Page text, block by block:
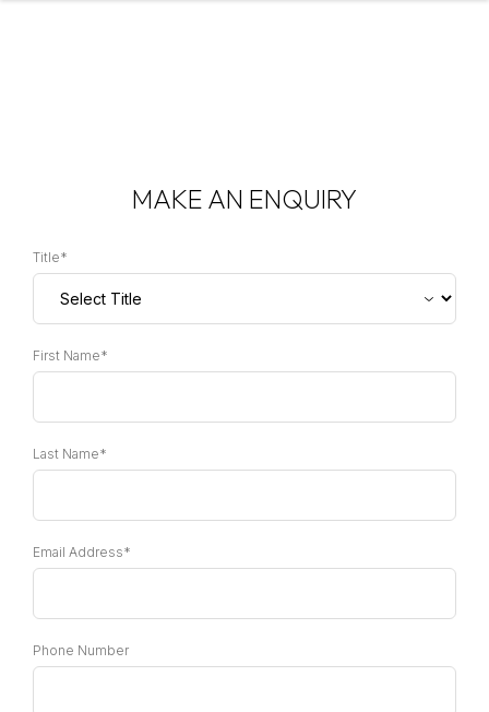
MAKE AN ENQUIRY
Title*
First Name*
Last Name*
Email Address*
Phone Number